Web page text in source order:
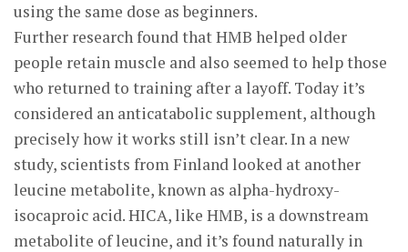
using the same dose as beginners.
Further research found that HMB helped older
people retain muscle and also seemed to help those
who returned to training after a layoff. Today it’s
considered an anticatabolic supplement, although
precisely how it works still isn’t clear. In a new
study, scientists from Finland looked at another
leucine metabolite, known as alpha-hydroxy-
isocaproic acid. HICA, like HMB, is a downstream
metabolite of leucine, and it’s found naturally in